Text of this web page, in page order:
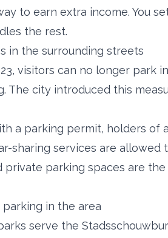
to earn extra income. You
the rest.
in the surrounding streets
visitors can no longer park
The city introduced this
a parking permit, holders of
sharing services are allowed
private parking spaces are
in the area
serve the